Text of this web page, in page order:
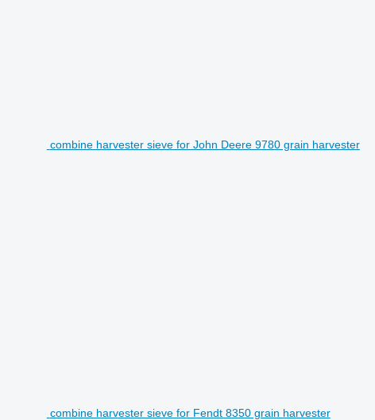
combine harvester sieve for John Deere 9780 grain harvester
combine harvester sieve for Fendt 8350 grain harvester